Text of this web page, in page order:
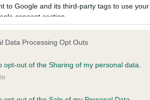
to Google and its third-party tags to use
consent section.
Data Processing Opt Outs
opt-out of the Sharing of my personal data.
on our system to
the owner to
Our